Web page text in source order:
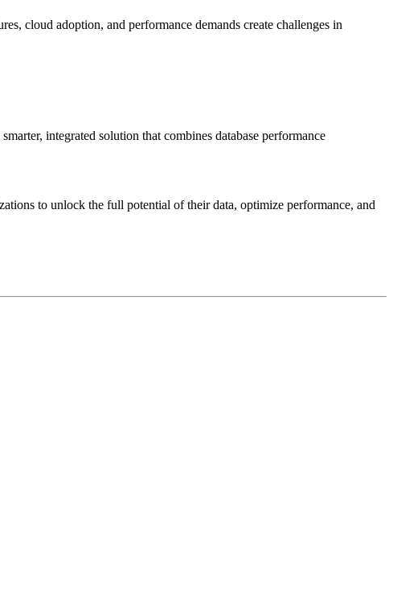
cloud adoption, and performance demands create challenges in
integrated solution that combines database performance
to unlock the full potential of their data, optimize performance, and